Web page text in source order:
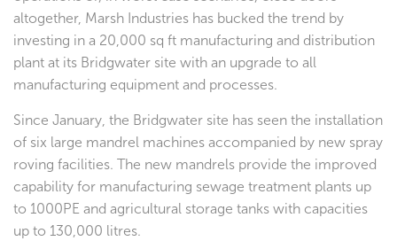
altogether, Marsh Industries has bucked the trend by
investing in a 20,000 sq ft manufacturing and distribution
plant at its Bridgwater site with an upgrade to all
manufacturing equipment and processes.
Since January, the Bridgwater site has seen the installation
of six large mandrel machines accompanied by new spray
roving facilities. The new mandrels provide the improved
capability for manufacturing sewage treatment plants up
to 1000PE and agricultural storage tanks with capacities
up to 130,000 litres.